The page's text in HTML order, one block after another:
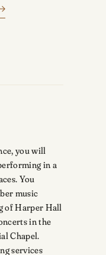
you will
in a
You
music
of Harper Hall
in the
Chapel.
services